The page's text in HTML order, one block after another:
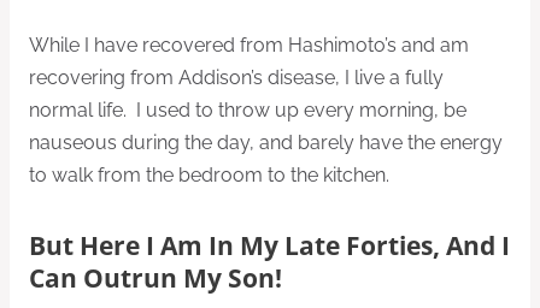
While I have recovered from Hashimoto’s and am
recovering from Addison’s disease, I live a fully
normal life. I used to throw up every morning, be
nauseous during the day, and barely have the energy
to walk from the bedroom to the kitchen.
But Here I Am In My Late Forties, And I
Can Outrun My Son!